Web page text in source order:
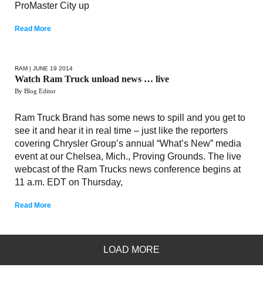
ProMaster City up
Read More
RAM | JUNE 19 2014
Watch Ram Truck unload news … live
By Blog Editor
Ram Truck Brand has some news to spill and you get to
see it and hear it in real time – just like the reporters
covering Chrysler Group’s annual “What’s New” media
event at our Chelsea, Mich., Proving Grounds. The live
webcast of the Ram Trucks news conference begins at
11 a.m. EDT on Thursday,
Read More
LOAD MORE